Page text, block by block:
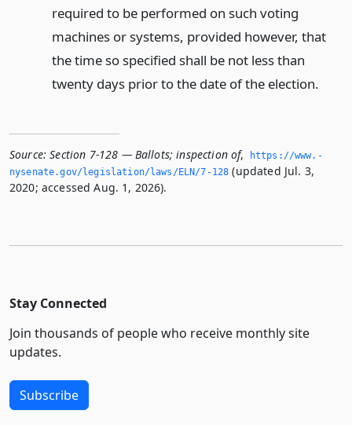
required to be performed on such voting
machines or systems, provided however, that
the time so specified shall be not less than
twenty days prior to the date of the election.
Source: Section 7-128 — Ballots; inspection of,
https://www.­
nysenate.­gov/legislation/laws/ELN/7-128 (updated Jul. 3,
2020; accessed Aug. 1, 2026).
Stay Connected
Join thousands of people who receive monthly site
updates.
Subscribe